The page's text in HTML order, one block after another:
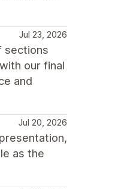
Jul 23, 2026
sections
our final
and
Jul 20, 2026
as the